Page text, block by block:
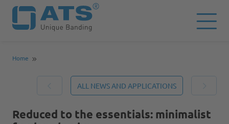
Home
ALL NEWS AND APPLICATIONS
Reduced to the essentials: minimalist